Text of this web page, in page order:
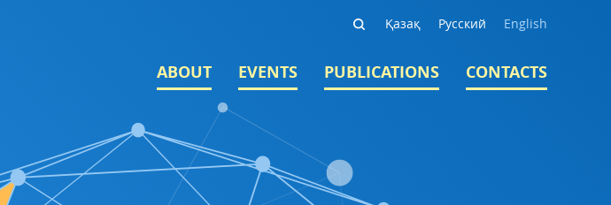
Қазақ Русский English
ABOUT EVENTS PUBLICATIONS CONTACTS